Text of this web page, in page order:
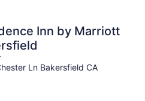
Inn by Marriott
Ln Bakersfield CA